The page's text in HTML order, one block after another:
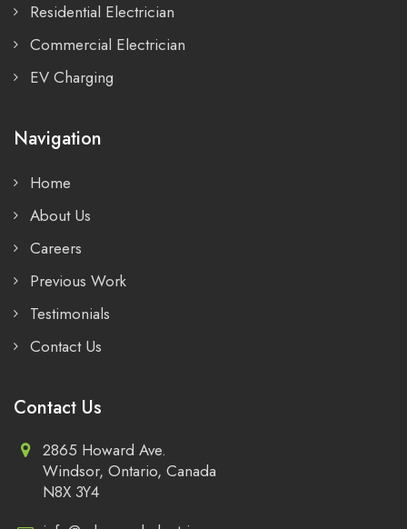
Residential Electrician
Commercial Electrician
EV Charging
Navigation
Home
About Us
Careers
Previous Work
Testimonials
Contact Us
Contact Us
2865 Howard Ave.
Windsor, Ontario, Canada
N8X 3Y4